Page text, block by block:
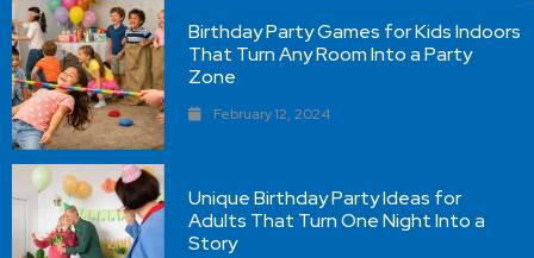
Birthday Party Games for Kids Indoors
That Turn Any Room Into a Party
Zone
February 12, 2024
Unique Birthday Party Ideas for
Adults That Turn One Night Into a
Story